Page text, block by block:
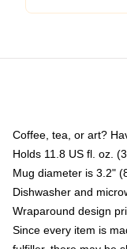
Coffee, tea, or art?
Holds 11.8 US fl. oz.
Mug diameter is 3.2"
Dishwasher and
Wraparound design
Since every item is